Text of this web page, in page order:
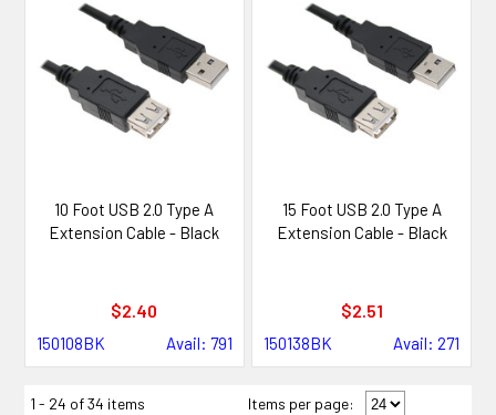
10 Foot USB 2.0 Type A
Extension Cable - Black
$2.40
150108BK Avail: 791
15 Foot USB 2.0 Type A
Extension Cable - Black
$2.51
150138BK Avail: 271
1 - 24 of 34 items
Items per page: